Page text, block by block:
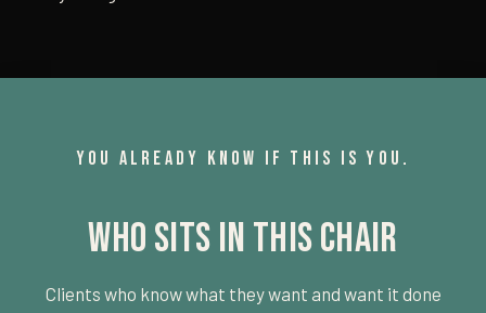
YOU ALREADY KNOW IF THIS IS YOU.
Who Sits in This Chair
Clients who know what they want and want it done